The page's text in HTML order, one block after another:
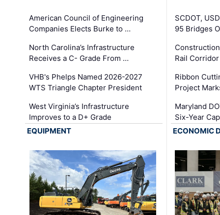
American Council of Engineering
Companies Elects Burke to …
North Carolina’s Infrastructure
Receives a C- Grade From …
VHB's Phelps Named 2026-2027
WTS Triangle Chapter President
West Virginia’s Infrastructure
Improves to a D+ Grade
SCDOT,
95 Bridges
Rail
Ribbon
Project
Maryland
Six-Year
EQUIPMENT
ECONOMIC